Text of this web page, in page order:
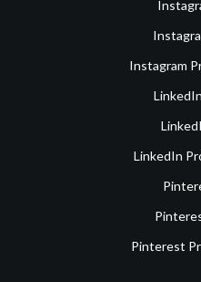
Instagram
LinkedIn
Pinterest